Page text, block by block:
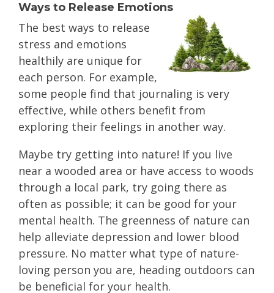
Ways to Release Emotions
The best ways to release
stress and emotions
healthily are unique for
each person. For example,
some people find that journaling is very
effective, while others benefit from
exploring their feelings in another way.
Maybe try getting into nature! If you live
near a wooded area or have access to woods
through a local park, try going there as
often as possible; it can be good for your
mental health. The greenness of nature can
help alleviate depression and lower blood
pressure. No matter what type of nature-
loving person you are, heading outdoors can
be beneficial for your health.